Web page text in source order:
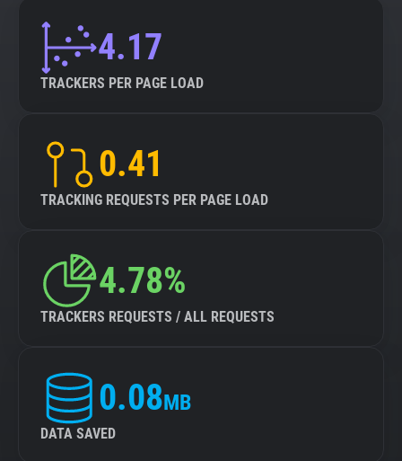
4.17
TRACKERS PER PAGE LOAD
0.41
TRACKING REQUESTS PER PAGE LOAD
4.78%
TRACKERS REQUESTS / ALL REQUESTS
0.08MB
DATA SAVED